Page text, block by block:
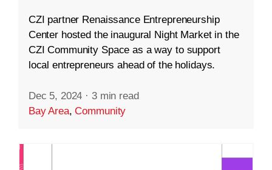
CZI partner Renaissance Entrepreneurship
Center hosted the inaugural Night Market in the
CZI Community Space as a way to support
local entrepreneurs ahead of the holidays.
Dec 5, 2024 · 3 min read
Bay Area,Community